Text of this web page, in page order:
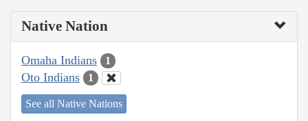
Native Nation
Omaha Indians 1
Oto Indians 1
See all Native Nations